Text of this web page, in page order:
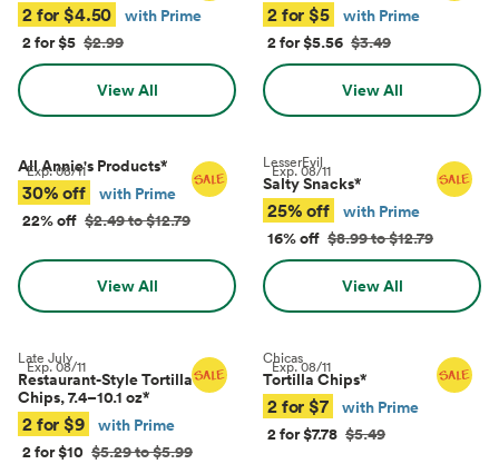
2 for $4.50
with Prime
2 for $5 $2.99
View All
2 for $5
with Prime
2 for $5.56 $3.49
View All
Exp.08/11
All Annie's Products*
30% off
with Prime
22% off $2.49 to $12.79
View All
Exp.08/11
LesserEvil
Salty Snacks*
25% off
with Prime
16% off $8.99 to $12.79
View All
Exp.08/11
Late July
Restaurant-Style Tortilla
Chips, 7.4–10.1 oz*
2 for $9
with Prime
2 for $10 $5.29 to $5.99
Exp.08/11
Chicas
Tortilla Chips*
2 for $7
with Prime
2 for $7.78 $5.49